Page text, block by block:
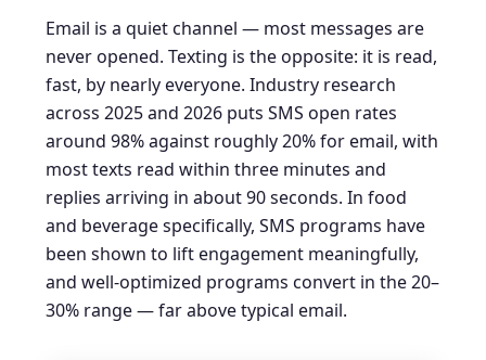
Email is a quiet channel — most messages are
never opened. Texting is the opposite: it is read,
fast, by nearly everyone. Industry research
across 2025 and 2026 puts SMS open rates
around 98% against roughly 20% for email, with
most texts read within three minutes and
replies arriving in about 90 seconds. In food
and beverage specifically, SMS programs have
been shown to lift engagement meaningfully,
and well-optimized programs convert in the 20–
30% range — far above typical email.